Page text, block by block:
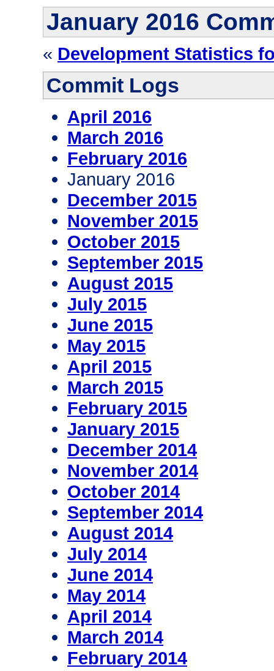
January 2016
« Development Statistics
Commit Logs
April 2016
March 2016
February 2016
January 2016
December 2015
November 2015
October 2015
September 2015
August 2015
July 2015
June 2015
May 2015
April 2015
March 2015
February 2015
January 2015
December 2014
November 2014
October 2014
September 2014
August 2014
July 2014
June 2014
May 2014
April 2014
March 2014
February 2014